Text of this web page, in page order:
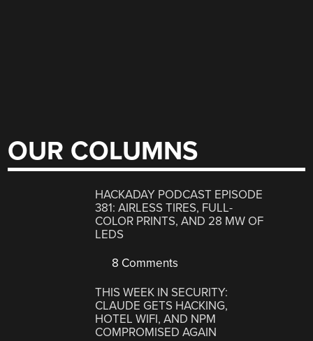
OUR COLUMNS
HACKADAY PODCAST EPISODE
381: AIRLESS TIRES, FULL-
COLOR PRINTS, AND 28 MW OF
LEDS
8 Comments
THIS WEEK IN SECURITY:
CLAUDE GETS HACKING,
HOTEL WIFI, AND NPM
COMPROMISED AGAIN